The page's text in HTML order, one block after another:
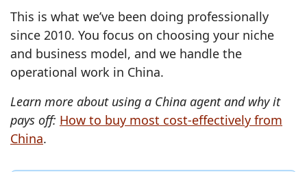
This is what we’ve been doing professionally
since 2010. You focus on choosing your niche
and business model, and we handle the
operational work in China.
Learn more about using a China agent and why it
pays off: How to buy most cost‑effectively from
China.